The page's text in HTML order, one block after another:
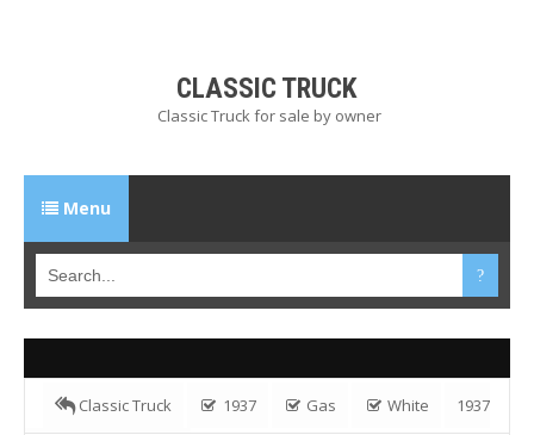
CLASSIC TRUCK
Classic Truck for sale by owner
Menu
Classic Truck 1937 Gas White 1937